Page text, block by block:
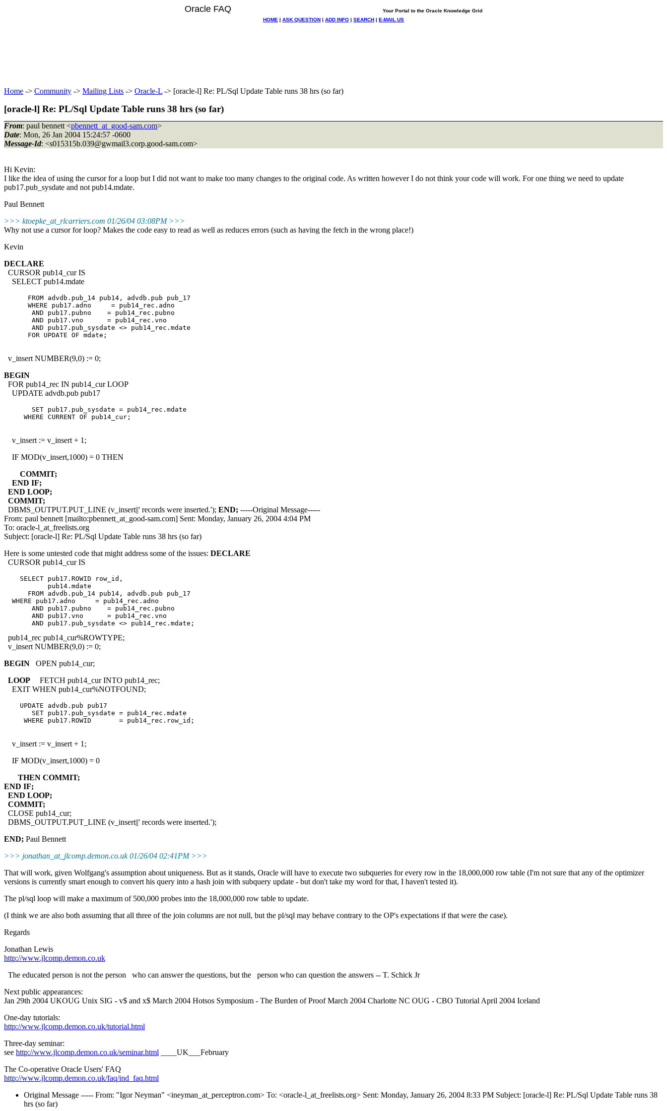
Oracle FAQ
Your Portal to the Oracle Knowledge Grid
HOME | ASK QUESTION | ADD INFO | SEARCH | E-MAIL US
Home -> Community -> Mailing Lists -> Oracle-L -> [oracle-l] Re: PL/Sql Update Table runs 38 hrs (so far)
[oracle-l] Re: PL/Sql Update Table runs 38 hrs (so far)
From: paul bennett <pbennett_at_good-sam.com>
Date: Mon, 26 Jan 2004 15:24:57 -0600
Message-Id: <s015315b.039@gwmail3.corp.good-sam.com>
Hi Kevin:
I like the idea of using the cursor for a loop but I did not want to make too many changes to the original code. As written however I do not think your code will work. For one thing we need to update
pub17.pub_sysdate and not pub14.mdate.
Paul Bennett
>>> ktoepke_at_rlcarriers.com 01/26/04 03:08PM >>>
Why not use a cursor for loop? Makes the code easy to read as well as reduces errors (such as having the fetch in the wrong place!)
Kevin
DECLARE
CURSOR pub14_cur IS
SELECT pub14.mdate
      FROM advdb.pub_14 pub14, advdb.pub pub_17
      WHERE pub17.adno     = pub14_rec.adno
       AND pub17.pubno    = pub14_rec.pubno
       AND pub17.vno      = pub14_rec.vno
       AND pub17.pub_sysdate <> pub14_rec.mdate
v_insert NUMBER(9,0) := 0;
BEGIN
FOR pub14_rec IN pub14_cur LOOP
UPDATE advdb.pub pub17
       SET pub17.pub_sysdate = pub14_rec.mdate
     WHERE CURRENT OF pub14_cur;
v_insert := v_insert + 1;
IF MOD(v_insert,1000) = 0 THEN
COMMIT;
END IF;
END LOOP;
COMMIT;
DBMS_OUTPUT.PUT_LINE (v_insert||' records were inserted.'); END; -----Original Message-----
From: paul bennett [mailto:pbennett_at_good-sam.com] Sent: Monday, January 26, 2004 4:04 PM
To: oracle-l_at_freelists.org
Subject: [oracle-l] Re: PL/Sql Update Table runs 38 hrs (so far)
Here is some untested code that might address some of the issues: DECLARE
CURSOR pub14_cur IS
    SELECT pub17.ROWID row_id,
           pub14.mdate
      FROM advdb.pub_14 pub14, advdb.pub pub_17
  WHERE pub17.adno     = pub14_rec.adno
       AND pub17.pubno    = pub14_rec.pubno
       AND pub17.vno      = pub14_rec.vno
pub14_rec pub14_cur%ROWTYPE;
v_insert NUMBER(9,0) := 0;
BEGIN
OPEN pub14_cur;
LOOP
FETCH pub14_cur INTO pub14_rec;
EXIT WHEN pub14_cur%NOTFOUND;
    UPDATE advdb.pub pub17
       SET pub17.pub_sysdate = pub14_rec.mdate
     WHERE pub17.ROWID       = pub14_rec.row_id;
v_insert := v_insert + 1;
IF MOD(v_insert,1000) = 0
THEN COMMIT;
END IF;
END LOOP;
COMMIT;
CLOSE pub14_cur;
DBMS_OUTPUT.PUT_LINE (v_insert||' records were inserted.');
END; Paul Bennett
>>> jonathan_at_jlcomp.demon.co.uk 01/26/04 02:41PM >>>
That will work, given Wolfgang's assumption about uniqueness. But as it stands, Oracle will have to execute two subqueries for every row in the 18,000,000 row table (I'm not sure that any of the optimizer
versions is currently smart enough to convert his query into a hash join with subquery update - but don't take my word for that, I haven't tested it).
The pl/sql loop will make a maximum of 500,000 probes into the 18,000,000 row table to update.
(I think we are also both assuming that all three of the join columns are not null, but the pl/sql may behave contrary to the OP's expectations if that were the case).
Regards
Jonathan Lewis
http://www.jlcomp.demon.co.uk
The educated person is not the person who can answer the questions, but the person who can question the answers -- T. Schick Jr
Next public appearances:
Jan 29th 2004 UKOUG Unix SIG - v$ and x$ March 2004 Hotsos Symposium - The Burden of Proof March 2004 Charlotte NC OUG - CBO Tutorial April 2004 Iceland
One-day tutorials:
http://www.jlcomp.demon.co.uk/tutorial.html
Three-day seminar:
see http://www.jlcomp.demon.co.uk/seminar.html ____UK___February
The Co-operative Oracle Users' FAQ
http://www.jlcomp.demon.co.uk/faq/ind_faq.html
Original Message ----- From: "Igor Neyman" <ineyman_at_perceptron.com> To: <oracle-l_at_freelists.org> Sent: Monday, January 26, 2004 8:33 PM Subject: [oracle-l] Re: PL/Sql Update Table runs 38
hrs (so far)